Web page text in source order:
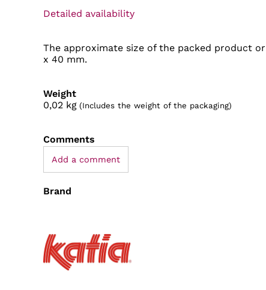
Detailed availability
The approximate size of the packed product
x 40 mm.
Weight
0,02 kg (Includes the weight of the packaging)
Comments
Add a comment
Brand